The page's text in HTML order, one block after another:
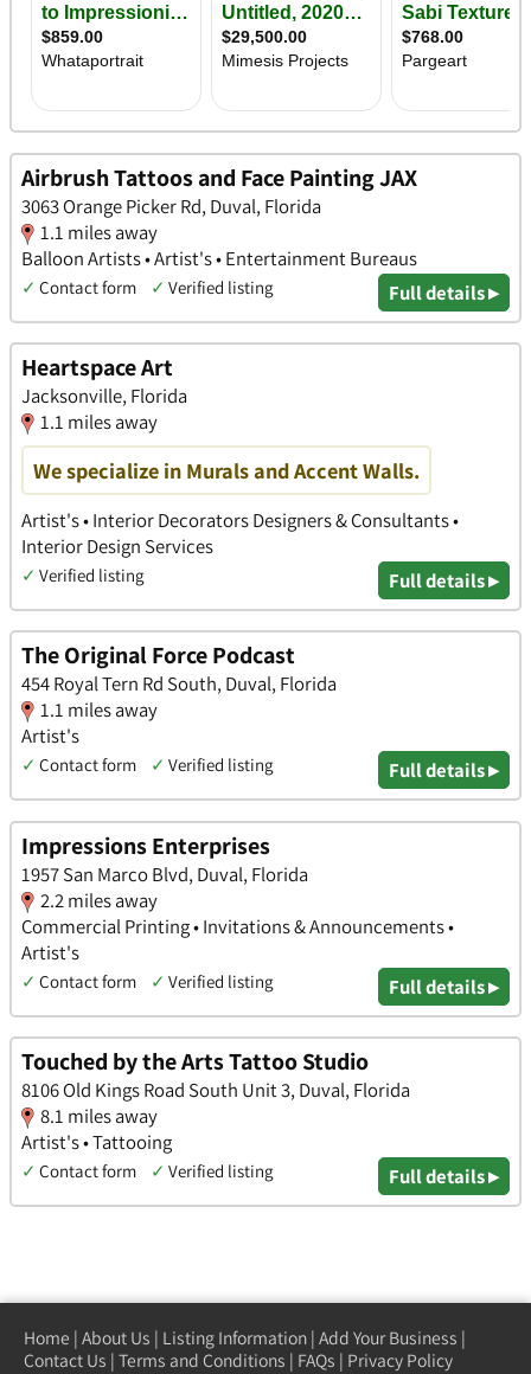
Airbrush Tattoos and Face Painting JAX
3063 Orange Picker Rd, Duval, Florida
1.1 miles away
Balloon Artists • Artist's • Entertainment Bureaus
✓ Contact form ✓ Verified listing Full details ▸
Heartspace Art
Jacksonville, Florida
1.1 miles away
We specialize in Murals and Accent Walls.
Artist's • Interior Decorators Designers & Consultants •
Interior Design Services
✓ Verified listing Full details ▸
The Original Force Podcast
454 Royal Tern Rd South, Duval, Florida
1.1 miles away
Artist's
✓ Contact form ✓ Verified listing Full details ▸
Impressions Enterprises
1957 San Marco Blvd, Duval, Florida
2.2 miles away
Commercial Printing • Invitations & Announcements •
Artist's
✓ Contact form ✓ Verified listing Full details ▸
Touched by the Arts Tattoo Studio
8106 Old Kings Road South Unit 3, Duval, Florida
8.1 miles away
Artist's • Tattooing
✓ Contact form ✓ Verified listing Full details ▸
Home | About Us | Listing Information | Add Your Business |
Contact Us | Terms and Conditions | FAQs | Privacy Policy